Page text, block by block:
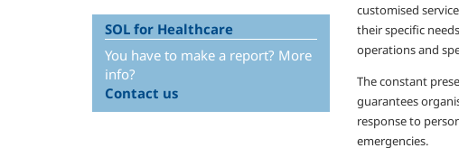
customised
their specific
operations and
The constant
guarantees
response to
emergencies.
SOL for Healthcare
You have to make a report? More
info?
Contact us